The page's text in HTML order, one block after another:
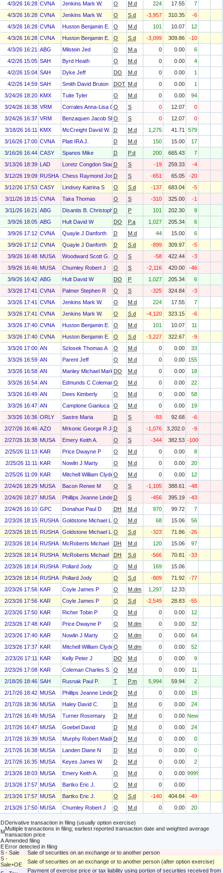
4/3/26 16:28 CVNA Jenkins Mark W. O M.d 224 17.55
7
4/3/26 16:28 CVNA Jenkins Mark W. O S.d -3,957 310.35
-6
4/3/26 16:28 CVNA Huston Benjamin E. O M.d 101 10.07
12
4/3/26 16:28 CVNA Huston Benjamin E. O S.d -3,099 309.86
-10
4/3/26 16:21 ABG Milstein Jed O M.a 0 0.00
6
4/2/26 15:05 SAH Byrd Heath O M.d 0 0.00
4
4/2/26 15:04 SAH Dyke Jeff DO M.d 0 0.00
1
4/2/26 14:59 SAH Smith David Bruton DOT M.d 0 0.00
1
3/24/26 18:20 KMX Tuite Tyler O M.d 0 0.00
94
3/24/26 16:38 VRM Corrales Anna-Lisa Christina
O S 0 12.07
0
3/24/26 16:37 VRM Benzaquen Jacob Shlomo
O S 0 12.07
0
3/18/26 16:11
KMX McCreight David W. D M.d 1,275 41.71
579
3/16/26 17:00 CVNA Platt IRA J. D M.d 150 15.00
17
3/16/26 16:44 CASY Spanos Mike D P.d 200 665.43
7
3/13/26 18:39 LAD Loretz Congdon StacyD S -19 259.33
-4
3/12/26 19:09 RUSHA Chess Raymond Joseph
D S -651 65.05
-20
3/12/26 17:53 CASY Lindsey Katrina S O S.d -137 683.04
-5
3/11/26 18:15 CVNA Taira Thomas O S -310 325.00
-1
3/11/26 16:21 ABG Disantis B. Christopher
D P 101 202.30
9
3/9/26 18:05 ABG Hult David W DO P.a 1,027 205.34
6
3/9/26 17:12 CVNA Quayle J Danforth D M.d 44 15.00
6
3/9/26 17:12 CVNA Quayle J Danforth D S.d -899 309.97
-5
3/9/26 16:48 MUSA Woodward Scott G. O S -58 422.44
-3
3/9/26 16:46 MUSA Chumley Robert J O S -2,116 420.00
-46
3/9/26 16:42 ABG Hult David W DO P 1,027 205.34
6
3/3/26 17:41 CVNA Palmer Stephen R O S -325 324.84
-3
3/3/26 17:41 CVNA Jenkins Mark W. O M.d 224 17.55
7
3/3/26 17:41 CVNA Jenkins Mark W. O S.d -4,120 323.15
-6
3/3/26 17:40 CVNA Huston Benjamin E. O M.d 101 10.07
11
3/3/26 17:40 CVNA Huston Benjamin E. O S.d -3,227 322.67
-9
3/3/26 17:00 AN Szlosek Thomas A O M.d 0 0.00
33
3/3/26 16:59 AN Parent Jeff O M.d 0 0.00
155
3/3/26 16:58 AN Manley Michael Mark DO M.d 0 0.00
18
3/3/26 16:54 AN Edmunds C Coleman O M.d 0 0.00
22
3/3/26 16:49 AN Dees Kimberly O M.d 0 0.00
58
3/3/26 16:47 AN Camplone Gianluca O M.d 0 0.00
19
3/3/26 16:36 ORLY Sastre Maria D S -93 92.68
-6
2/27/26 16:46 AZO Mrkonic George R Jr D S -1,076 3,202.0
-9
2/27/26 16:38 MUSA Emery Keith A. O S -344 382.53 -100
2/25/26 11:13 KAR Price Dwayne P O M.d 0 0.00
8
2/25/26 11:11
KAR Nowlin J Marty O M.d 0 0.00
20
2/25/26 11:09 KAR Mitchell William Clyde O M.d 0 0.00
12
2/24/26 18:29 MUSA Bacon Renee M O S -1,105 388.61
-48
2/24/26 18:27 MUSA Phillips Jeanne LinderD S -456 395.19
-43
2/24/26 16:10 GPC Donahue Paul D DH M.d 970 99.72
7
2/23/26 18:15 RUSHA Goldstone Michael L O M.d 68 15.06
56
2/23/26 18:15 RUSHA Goldstone Michael L O S.d -323 71.86
-26
2/23/26 18:14 RUSHA McRoberts Michael DH M.d 120 15.06
97
2/23/26 18:14 RUSHA McRoberts Michael DH S.d -566 70.81
-33
2/23/26 18:14 RUSHA Pollard Jody O M.d 169
15.06
2/23/26 18:14 RUSHA Pollard Jody O S.d -809 71.92
-77
2/23/26 17:56 KAR Coyle James P O M.dm 1,297
12.33
2/23/26 17:56 KAR Coyle James P O S.d -2,549 28.83
-55
2/23/26 17:50 KAR Richer Tobin P O M.d 0 0.00
12
2/23/26 17:48 KAR Price Dwayne P O M.dm 0 0.00
32
2/23/26 17:40 KAR Nowlin J Marty O M.dm 0 0.00
64
2/23/26 17:37 KAR Mitchell William Clyde O M.dm 0 0.00
52
2/23/26 17:11
KAR Kelly Peter J DO M.d 0 0.00
9
2/23/26 17:08 KAR Coleman Charles S. O M.d 0 0.00
11
2/18/26 18:46 SAH Rusnak Paul P. T P.m 5,994 59.94
2
2/17/26 18:42 MUSA Phillips Jeanne LinderD M.d 0 0.00
15
2/17/26 18:36 MUSA Haley David C. D M.d 0 0.00
24
2/17/26 16:49 MUSA Turner Rosemary D M.d 0 0.00 New
2/17/26 16:47 MUSA Goebel David D M.d 0 0.00
24
2/17/26 16:39 MUSA Murphy Robert Madison
D M.d 0 0.00
0
2/17/26 16:38 MUSA Landen Diane N D M.d 0 0.00
0
2/17/26 16:35 MUSA Keyes James W D M.d 0 0.00
2
2/13/26 18:03 MUSA Emery Keith A. O M.d 0 0.00 999%
2/13/26 17:57 MUSA Bartko Eric J. O M.d 0
0.00
2/13/26 17:57 MUSA Bartko Eric J. O S.d -140 404.84
-49
2/13/26 17:50 MUSA Chumley Robert J O M.d 0 0.00 20
DDerivative transaction in filing (usually option exercise)
MMultiple transactions in filing; earliest reported transaction date and weighted average
transaction price
AAmended filing
E Error detected in filing
S - Sale
Sale of securities on an exchange or to another person
S -
Sale+OE
Sale of securities on an exchange or to another person (after option exercise)
Payment of exercise price or tax liability using portion of securities received from